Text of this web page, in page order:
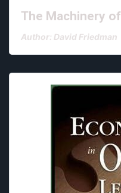
The Machinery
Author: David Friedman